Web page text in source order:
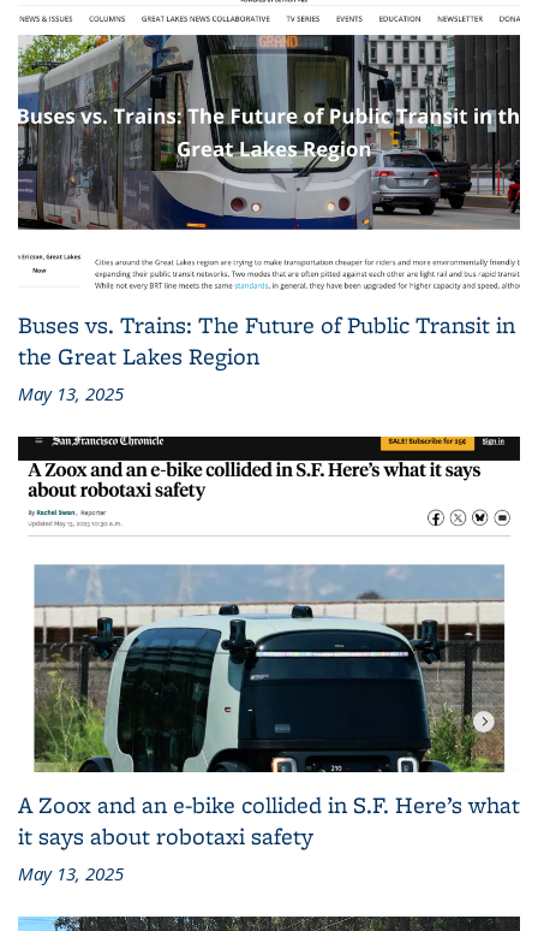
Buses vs. Trains: The Future of Public Transit in
the Great Lakes Region
May 13, 2025
A Zoox and an e-bike collided in S.F. Here’s what
it says about robotaxi safety
May 13, 2025